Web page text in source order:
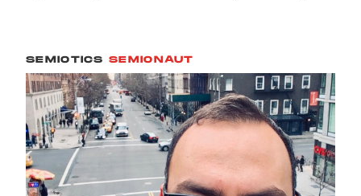
SEMIOTICS SEMIONAUT